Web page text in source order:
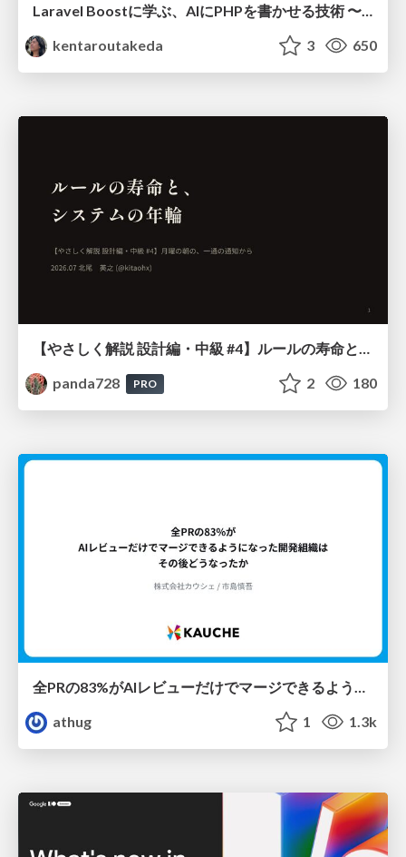
Laravel Boostに学ぶ、AIにPHPを書かせる技術 〜OSSの実装から蒸留するエージェント制御の王道〜
kentaroutakeda
3 650
【やさしく解説 設計編・中級 #4】ルールの寿命と、システムの年輪
panda728
PRO 2 180
athug
1 1.3k